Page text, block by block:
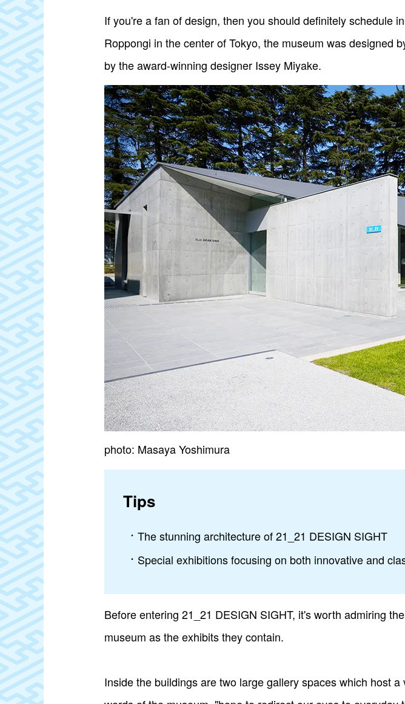
If you're a fan of design, then you should definitely schedule
Roppongi in the center of Tokyo, the museum was designed
by the award-winning designer Issey Miyake.
photo: Masaya Yoshimura
Tips
The stunning architecture of 21_21 DESIGN SIGHT
Special exhibitions focusing on both innovative and
Before entering 21_21 DESIGN SIGHT, it's worth admiring
museum as the exhibits they contain.
Inside the buildings are two large gallery spaces which host